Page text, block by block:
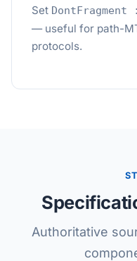
Set DontFragment
— useful for path-
protocols.
Authoritative